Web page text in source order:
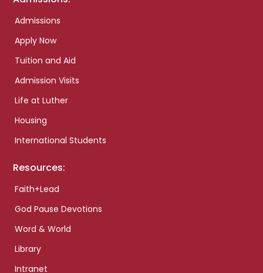
Admissions
Apply Now
Tuition and Aid
Admission Visits
Life at Luther
Housing
International Students
Resources:
Faith+Lead
God Pause Devotions
Word & World
Library
Intranet